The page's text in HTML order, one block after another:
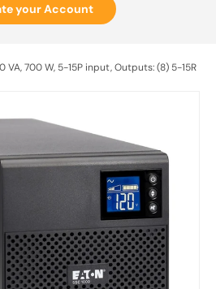
your Account
VA, 700 W, 5-15P input, Outputs: (8) 5-15R